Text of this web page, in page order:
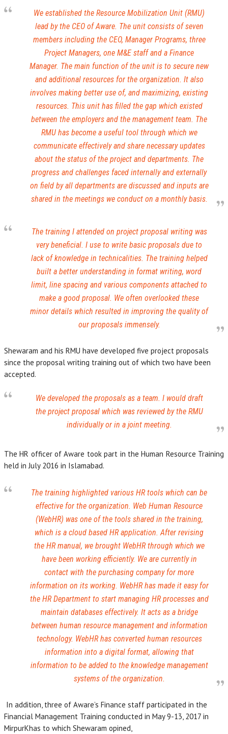
We established the Resource Mobilization Unit (RMU)
lead by the CEO of Aware. The unit consists of seven
members including the CEO, Manager Programs, three
Project Managers, one M&E staff and a Finance
Manager. The main function of the unit is to secure new
and additional resources for the organization. It also
involves making better use of, and maximizing, existing
resources. This unit has filled the gap which existed
between the employers and the management team. The
RMU has become a useful tool through which we
communicate effectively and share necessary updates
about the status of the project and departments. The
progress and challenges faced internally and externally
on field by all departments are discussed and inputs are
shared in the meetings we conduct on a monthly basis.
The training I attended on project proposal writing was
very beneficial. I use to write basic proposals due to
lack of knowledge in technicalities. The training helped
built a better understanding in format writing, word
limit, line spacing and various components attached to
make a good proposal. We often overlooked these
minor details which resulted in improving the quality of
our proposals immensely.
Shewaram and his RMU have developed five project proposals
since the proposal writing training out of which two have been
accepted.
We developed the proposals as a team. I would draft
the project proposal which was reviewed by the RMU
individually or in a joint meeting.
The HR officer of Aware took part in the Human Resource Training
held in July 2016 in Islamabad.
The training highlighted various HR tools which can be
effective for the organization. Web Human Resource
(WebHR) was one of the tools shared in the training,
which is a cloud based HR application. After revising
the HR manual, we brought WebHR through which we
have been working efficiently. We are currently in
contact with the purchasing company for more
information on its working. WebHR has made it easy for
the HR Department to start managing HR processes and
maintain databases effectively. It acts as a bridge
between human resource management and information
technology. WebHR has converted human resources
information into a digital format, allowing that
information to be added to the knowledge management
systems of the organization.
In addition, three of Aware’s Finance staff participated in the
Financial Management Training conducted in May 9-13, 2017 in
MirpurKhas to which Shewaram opined,